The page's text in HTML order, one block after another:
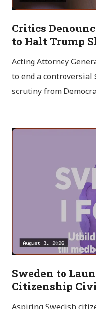
Critics
to Halt Trump
Acting Attorney
to end a controversial
scrutiny from
Sweden to
Citizenship